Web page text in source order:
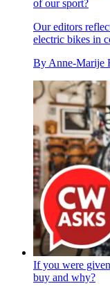
of our sport?
Our editors
electric bikes in
By Anne-Marije
If you were
buy and why?